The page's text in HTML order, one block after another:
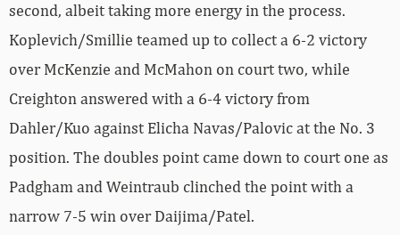
second, albeit taking more energy in the process.
Koplevich/Smillie teamed up to collect a 6-2 victory
over McKenzie and McMahon on court two, while
Creighton answered with a 6-4 victory from
Dahler/Kuo against Elicha Navas/Palovic at the No. 3
position. The doubles point came down to court one as
Padgham and Weintraub clinched the point with a
narrow 7-5 win over Daijima/Patel.